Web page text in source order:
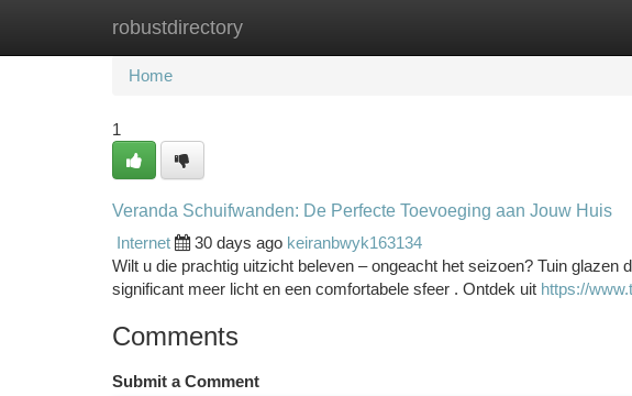
robustdirectory
Home New Site Listings
Home
1
Veranda Schuifwanden: De Perfecte Toevoeging aan Jouw Huis
Internet
30 days ago keiranbwyk163134
Wilt u die prachtig uitzicht beleven – ongeacht het seizoen? Tuin glazen
significant meer licht en een comfortabele sfeer . Ontdek uit https://
Comments
Submit a Comment